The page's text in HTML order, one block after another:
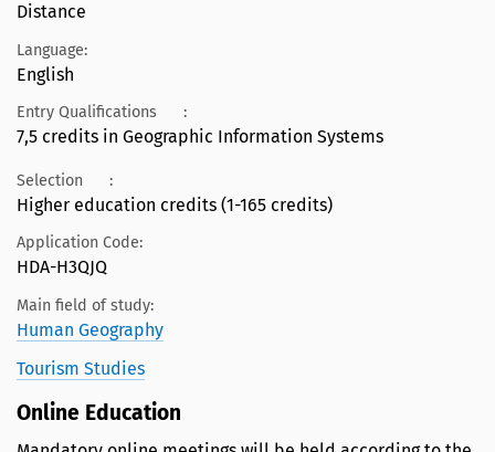
Distance
Language:
English
Entry Qualifications :
7,5 credits in Geographic Information Systems
Selection :
Higher education credits (1-165 credits)
Application Code:
HDA-H3QJQ
Main field of study:
Human Geography
Tourism Studies
Online Education